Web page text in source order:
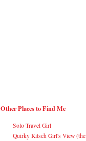
Other Places to Find Me
Solo Travel Girl
Quirky Kitsch Girl's View (the